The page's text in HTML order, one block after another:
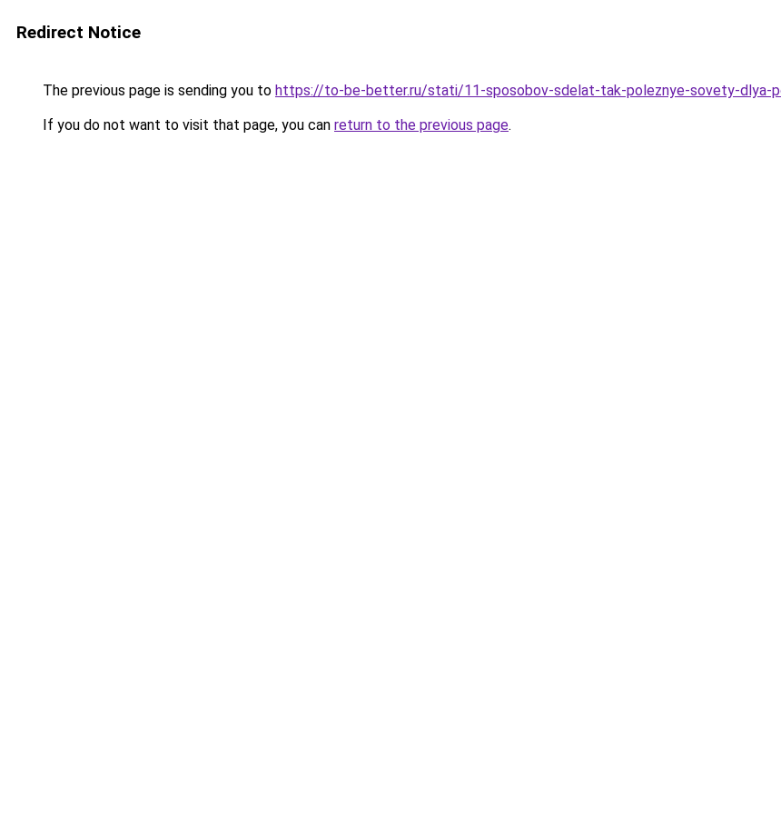
Redirect Notice
The previous page is sending you to https://to-be-better.ru/stati/11-sposobov-sdelat-tak-poleznye-sovety-dlya-
If you do not want to visit that page, you can return to the previous page.